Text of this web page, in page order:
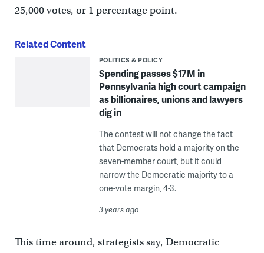
25,000 votes, or 1 percentage point.
Related Content
POLITICS & POLICY
Spending passes $17M in
Pennsylvania high court campaign
as billionaires, unions and lawyers
dig in
The contest will not change the fact
that Democrats hold a majority on the
seven-member court, but it could
narrow the Democratic majority to a
one-vote margin, 4-3.
3 years ago
This time around, strategists say, Democratic